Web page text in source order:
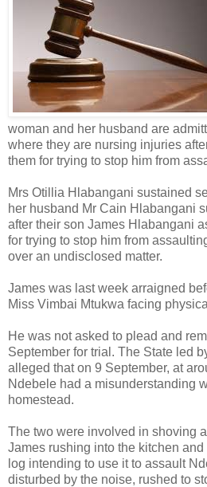
woman and her husband are
where they are nursing injuries
them for trying to stop him from
Mrs Otillia Hlabangani sustained
her husband Mr Cain Hlabangani
after their son James Hlabangani
for trying to stop him from
over an undisclosed matter.
James was last week arraigned
Miss Vimbai Mtukwa facing
He was not asked to plead and
September for trial. The State led
alleged that on 9 September, at
Ndebele had a misunderstanding
homestead.
The two were involved in shoving
James rushing into the kitchen
log intending to use it to assault
disturbed by the noise, rushed to